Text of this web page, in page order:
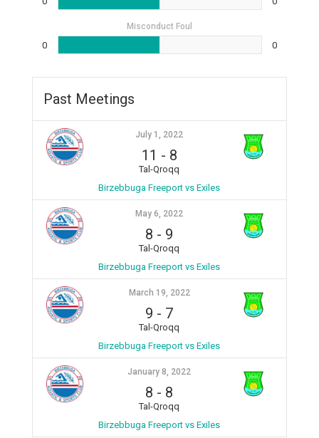
Misconduct Foul
0 0
Past Meetings
July 1, 2022
11 - 8
Tal-Qroqq
Birzebbuga Freeport vs Exiles
May 6, 2022
8 - 9
Tal-Qroqq
Birzebbuga Freeport vs Exiles
March 19, 2022
9 - 7
Tal-Qroqq
Birzebbuga Freeport vs Exiles
January 8, 2022
8 - 8
Tal-Qroqq
Birzebbuga Freeport vs Exiles